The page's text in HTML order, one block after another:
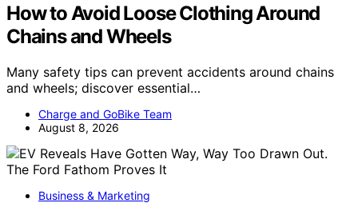
How to Avoid Loose Clothing Around
Chains and Wheels
Many safety tips can prevent accidents around chains
and wheels; discover essential…
Charge and GoBike Team
August 8, 2026
Business & Marketing